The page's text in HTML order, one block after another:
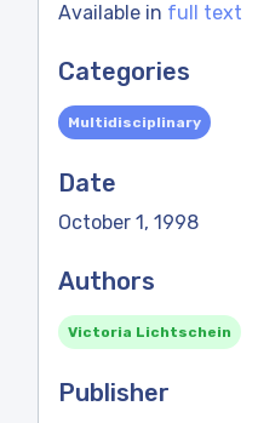
Available in full text
Categories
Multidisciplinary
Date
October 1, 1998
Authors
Victoria Lichtschein
Publisher